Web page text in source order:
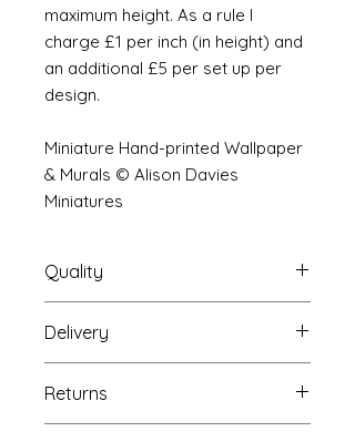
maximum height. As a rule I
charge £1 per inch (in height) and
an additional £5 per set up per
design.
Miniature Hand-printed Wallpaper
& Murals © Alison Davies
Miniatures
Quality
The resolution (sharpness of detail)
of the prints is of a very very high
quality and although you maybe
viewing a slightly pixilated image of
the mural your print will be sharp,
Delivery
a very strong tube and posted
using our standard postal service.
Returns